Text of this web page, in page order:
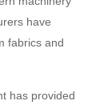
have
fabrics and
has provided